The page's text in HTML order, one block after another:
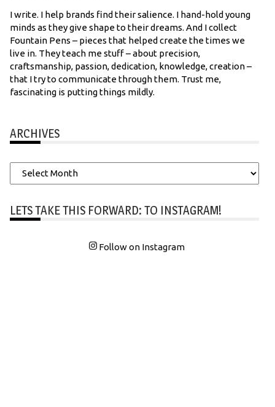
I write. I help brands find their salience. I hand-hold young
minds as they give shape to their dreams. And I collect
Fountain Pens – pieces that helped create the times we
live in. They teach me stuff – about precision,
craftsmanship, passion, dedication, knowledge, creation –
that I try to communicate through them. Trust me,
fascinating is putting things mildly.
ARCHIVES
Archives
LETS TAKE THIS FORWARD: TO INSTAGRAM!
Follow on Instagram